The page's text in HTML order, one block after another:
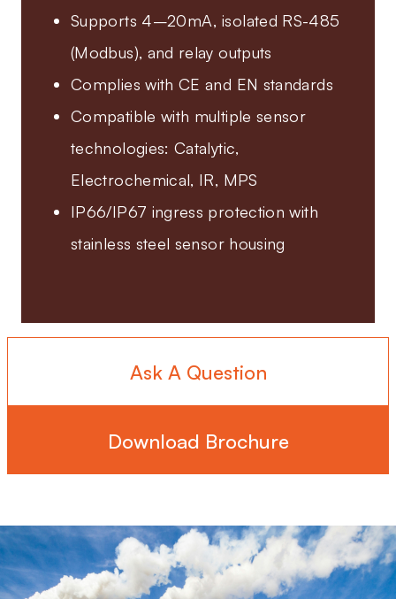
Supports 4–20mA, isolated RS-485
(Modbus), and relay outputs
Complies with CE and EN standards
Compatible with multiple sensor
technologies: Catalytic,
Electrochemical, IR, MPS
IP66/IP67 ingress protection with
stainless steel sensor housing
Ask A Question
Download Brochure